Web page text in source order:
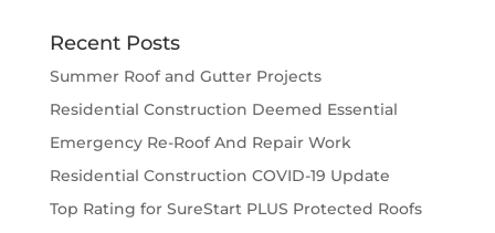
Recent Posts
Summer Roof and Gutter Projects
Residential Construction Deemed Essential
Emergency Re-Roof And Repair Work
Residential Construction COVID-19 Update
Top Rating for SureStart PLUS Protected Roofs